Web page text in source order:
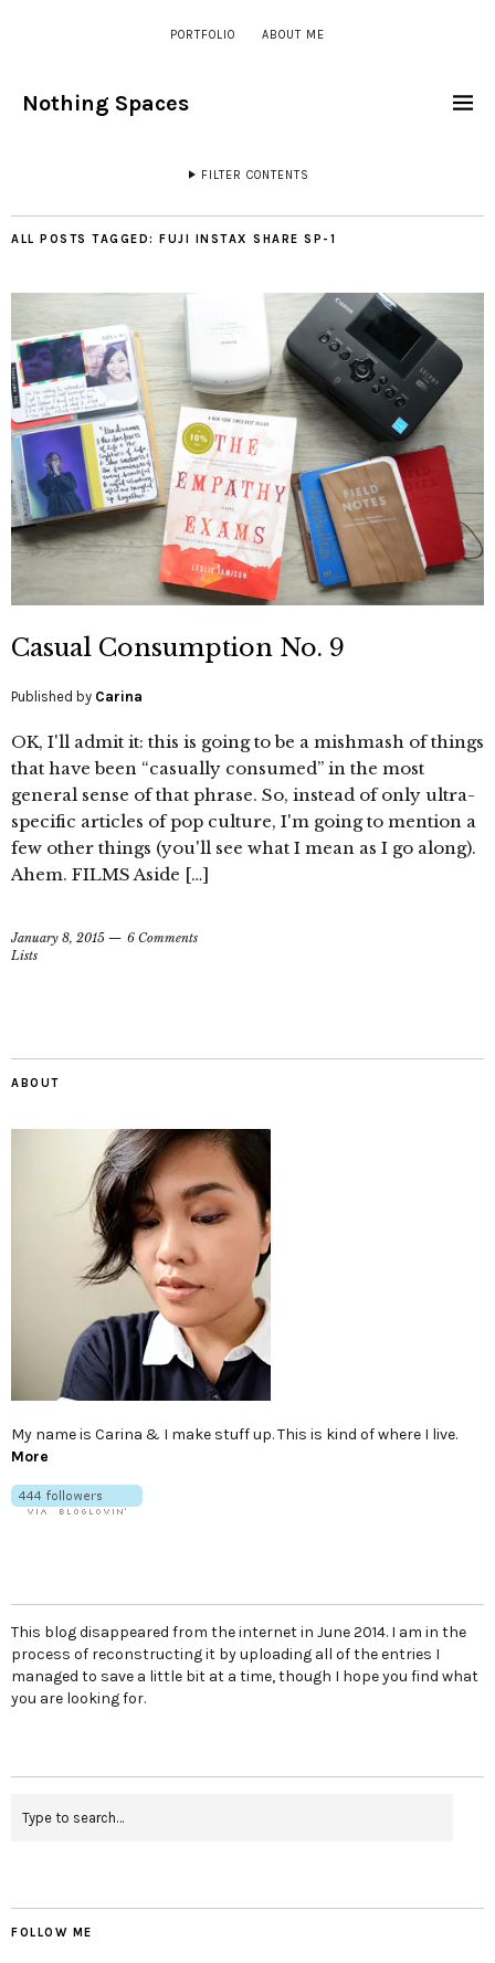
PORTFOLIO ABOUT ME
Nothing Spaces
FILTER CONTENTS
ALL POSTS TAGGED: FUJI INSTAX SHARE SP-1
Casual Consumption No. 9
Published by Carina
OK, I'll admit it: this is going to be a mishmash of things
that have been “casually consumed” in the most
general sense of that phrase. So, instead of only ultra-
specific articles of pop culture, I'm going to mention a
few other things (you'll see what I mean as I go along).
Ahem. FILMS Aside […]
January 8, 2015
6 Comments
Lists
ABOUT
My name is Carina & I make stuff up. This is kind of where I live.
More
This blog disappeared from the internet in June 2014. I am in the
process of reconstructing it by uploading all of the entries I
managed to save a little bit at a time, though I hope you find what
you are looking for.
FOLLOW ME